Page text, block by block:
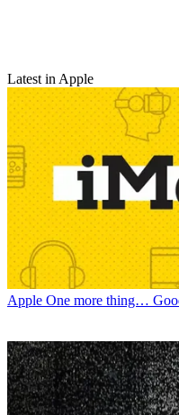
Latest in Apple
Apple One more thing…